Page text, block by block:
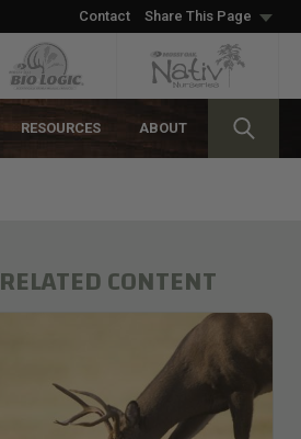
Contact Share This Page
RESOURCES ABOUT
RELATED CONTENT